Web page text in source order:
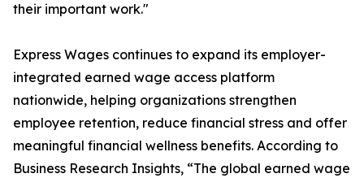
their important work."
Express Wages continues to expand its employer-
integrated earned wage access platform
nationwide, helping organizations strengthen
employee retention, reduce financial stress and offer
meaningful financial wellness benefits. According to
Business Research Insights, “The global earned wage